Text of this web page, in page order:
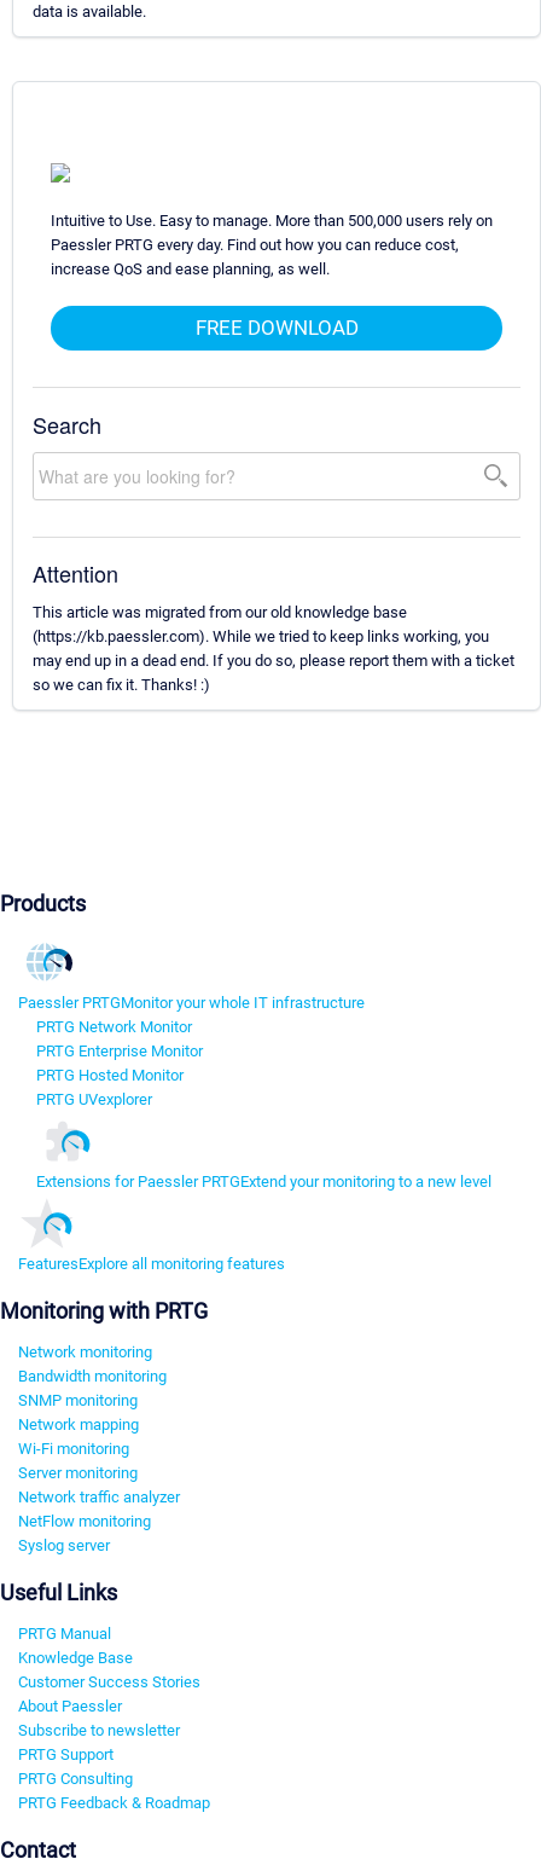
data is available.
Intuitive to Use. Easy to manage. More than 500,000 users rely on
Paessler PRTG every day. Find out how you can reduce cost,
increase QoS and ease planning, as well.
FREE DOWNLOAD
Search
Attention
This article was migrated from our old knowledge base
(https://kb.paessler.com). While we tried to keep links working, you
may end up in a dead end. If you do so, please report them with a ticket
so we can fix it. Thanks! :)
Products
Paessler PRTGMonitor your whole IT infrastructure
PRTG Network Monitor
PRTG Enterprise Monitor
PRTG Hosted Monitor
PRTG UVexplorer
Extensions for Paessler PRTGExtend your monitoring to a new level
FeaturesExplore all monitoring features
Monitoring with PRTG
Network monitoring
Bandwidth monitoring
SNMP monitoring
Network mapping
Wi-Fi monitoring
Server monitoring
Network traffic analyzer
NetFlow monitoring
Syslog server
Useful Links
PRTG Manual
Knowledge Base
Customer Success Stories
About Paessler
Subscribe to newsletter
PRTG Support
PRTG Consulting
PRTG Feedback & Roadmap
Contact